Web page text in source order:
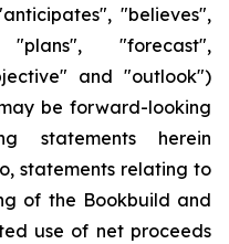
"believes",
"forecast",
and "outlook")
be forward-looking
statements herein
statements relating to
of the Bookbuild and
use of net proceeds